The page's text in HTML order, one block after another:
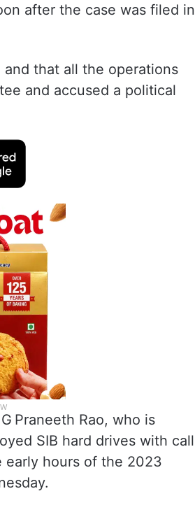
after the case was filed in
that all the operations
and accused a political
Praneeth Rao, who is
SIB hard drives with call
early hours of the 2023